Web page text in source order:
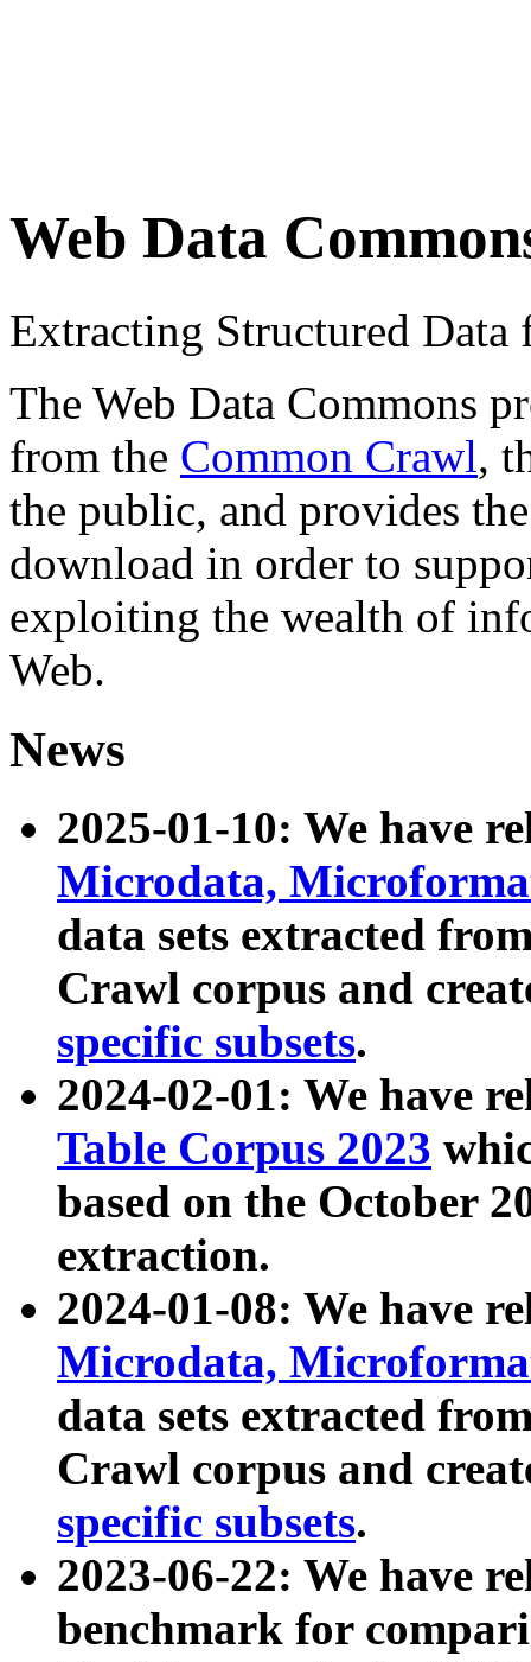
Web Data
Extracting Structured
The Web Data Commons
from the Common Crawl,
the public, and provides
download in order to
exploiting the wealth of
Web.
News
2025-01-10: We have
Microdata,
data sets extracted
Crawl corpus and
specific subsets.
2024-02-01: We have
Table Corpus 2023
based on the October
extraction.
2024-01-08: We have
Microdata,
data sets extracted
Crawl corpus and
specific subsets.
2023-06-22: We have
benchmark for